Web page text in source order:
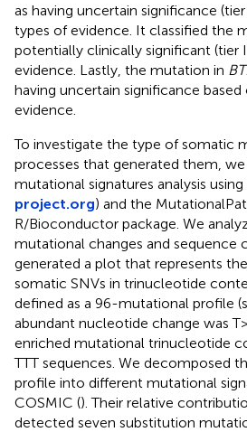
as having uncertain significance
types of evidence. It classified the
potentially clinically significant (tier
evidence. Lastly, the mutation in
having uncertain significance
evidence.
To investigate the type of somatic
processes that generated them,
mutational signatures analysis using
project.org) and the
R/Bioconductor package. We
mutational changes and sequence
generated a plot that represents
somatic SNVs in trinucleotide
defined as a 96-mutational profile
abundant nucleotide change was
enriched mutational trinucleotide
TTT sequences. We decomposed
profile into different mutational
COSMIC (). Their relative
detected seven substitution